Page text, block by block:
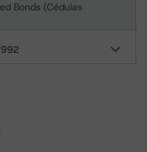
Bonds (Cédulas